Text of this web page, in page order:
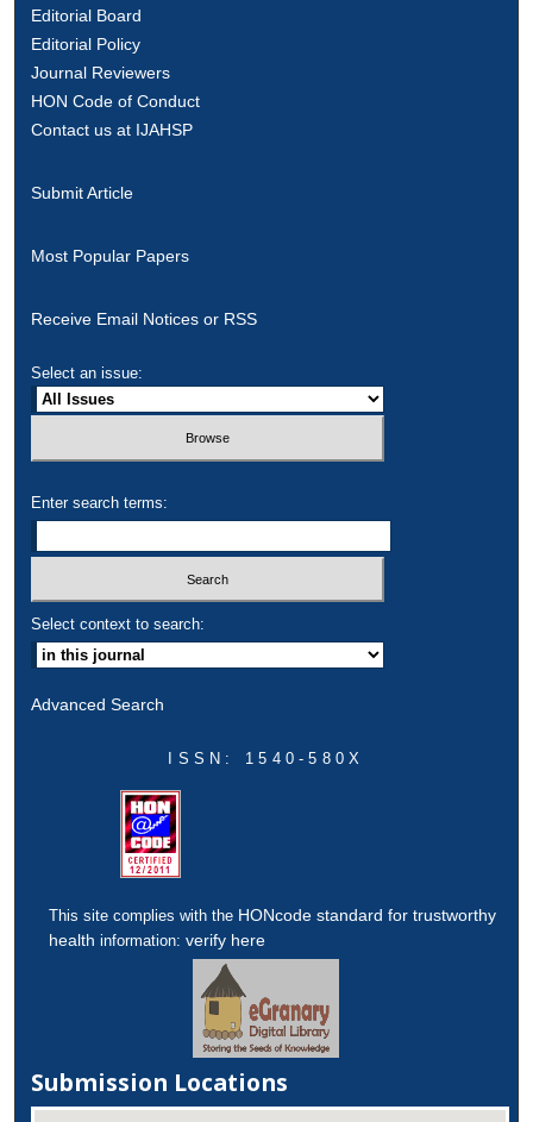
Editorial Board
Editorial Policy
Journal Reviewers
HON Code of Conduct
Contact us at IJAHSP
Submit Article
Most Popular Papers
Receive Email Notices or RSS
Select an issue:
Enter search terms:
Select context to search:
Advanced Search
ISSN: 1540-580X
This site complies with the HONcode standard for trustworthy
health information:verify here
Submission Locations